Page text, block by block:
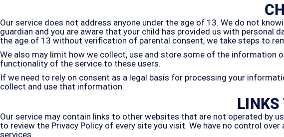
Our service does not address anyone under the age of 13. We do not
guardian and you are aware that your child has provided us with
the age of 13 without verification of parental consent, we take steps to
We also may limit how we collect, use and store some of the information
functionality of the service to these users.
If we need to rely on consent as a legal basis for processing your
collect and use that information.
LINKS
Our service may contain links to other websites that are not operated by
to review the Privacy Policy of every site you visit. We have no control
services.